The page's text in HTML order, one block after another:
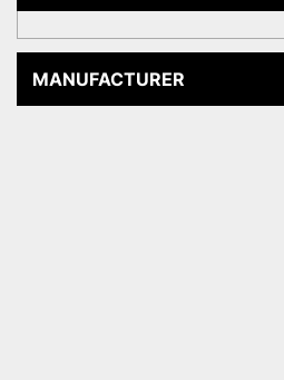
MANUFACTURER